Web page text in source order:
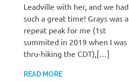
Leadville with her, and we had
such a great time! Grays was a
repeat peak for me (1st
summited in 2019 when I was
thru-hiking the CDT),[…]
READ MORE